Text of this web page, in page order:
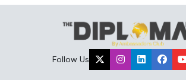
Follow Us